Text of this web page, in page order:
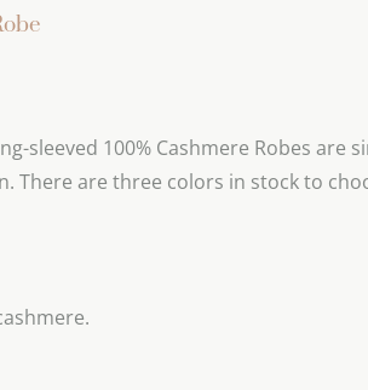
sleeved 100% Cashmere Robes
There are three colors in stock to